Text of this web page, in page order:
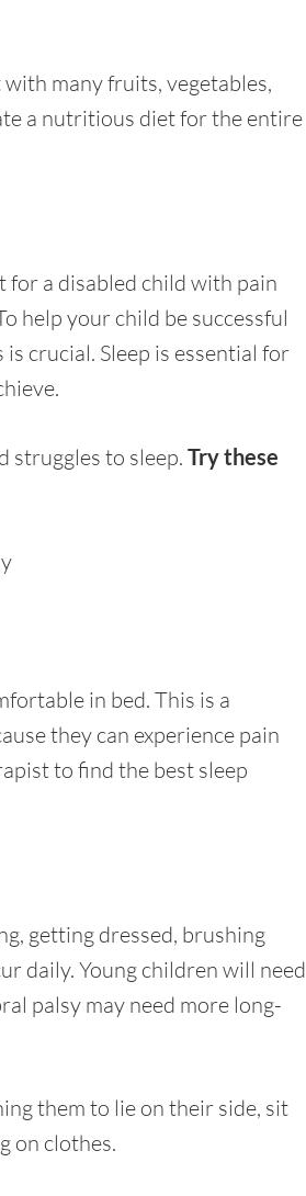
many fruits, vegetables,
a nutritious diet for the entire
for a disabled child with pain
help your child be successful
crucial. Sleep is essential for
struggles to sleep. Try these
in bed. This is a
they can experience pain
to find the best sleep
getting dressed, brushing
daily. Young children will need
palsy may need more long-
them to lie on their side, sit
on clothes.